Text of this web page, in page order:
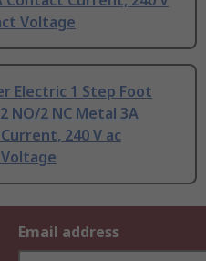
Voltage
Electric 1 Step Foot
NO/2 NC Metal 3A
240 V ac
Email address